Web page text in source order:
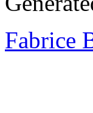
Fabrice